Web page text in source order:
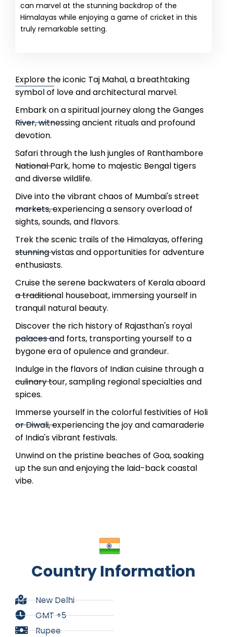
can marvel at the stunning backdrop of the
Himalayas while enjoying a game of cricket in this
truly remarkable setting.
Explore the iconic Taj Mahal, a breathtaking
symbol of love and architectural marvel.
Embark on a spiritual journey along the Ganges
River, witnessing ancient rituals and profound
devotion.
Safari through the lush jungles of Ranthambore
National Park, home to majestic Bengal tigers
and diverse wildlife.
Dive into the vibrant chaos of Mumbai's street
markets, experiencing a sensory overload of
sights, sounds, and flavors.
Trek the scenic trails of the Himalayas, offering
stunning vistas and opportunities for adventure
enthusiasts.
Cruise the serene backwaters of Kerala aboard
a traditional houseboat, immersing yourself in
tranquil natural beauty.
Discover the rich history of Rajasthan's royal
palaces and forts, transporting yourself to a
bygone era of opulence and grandeur.
Indulge in the flavors of Indian cuisine through a
culinary tour, sampling regional specialties and
spices.
Immerse yourself in the colorful festivities of Holi
or Diwali, experiencing the joy and camaraderie
of India's vibrant festivals.
Unwind on the pristine beaches of Goa, soaking
up the sun and enjoying the laid-back coastal
vibe.
Country Information
New Delhi
GMT +5
Rupee